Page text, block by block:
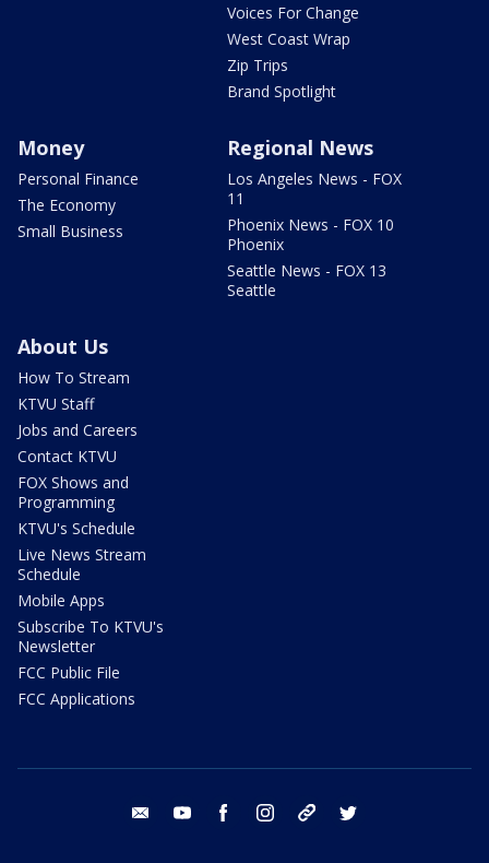
Voices For Change
West Coast Wrap
Zip Trips
Brand Spotlight
Money
Personal Finance
The Economy
Small Business
Regional News
Los Angeles News - FOX
11
Phoenix News - FOX 10
Phoenix
Seattle News - FOX 13
Seattle
About Us
How To Stream
KTVU Staff
Jobs and Careers
Contact KTVU
FOX Shows and
Programming
KTVU's Schedule
Live News Stream
Schedule
Mobile Apps
Subscribe To KTVU's
Newsletter
FCC Public File
FCC Applications
email youtube facebook instagram tik tok